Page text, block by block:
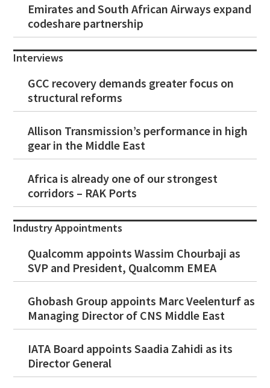
Emirates and South African Airways expand
codeshare partnership
Interviews
GCC recovery demands greater focus on
structural reforms
Allison Transmission’s performance in high
gear in the Middle East
Africa is already one of our strongest
corridors – RAK Ports
Industry Appointments
Qualcomm appoints Wassim Chourbaji as
SVP and President, Qualcomm EMEA
Ghobash Group appoints Marc Veelenturf as
Managing Director of CNS Middle East
IATA Board appoints Saadia Zahidi as its
Director General